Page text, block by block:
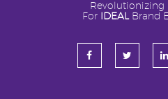
Revolutionizing
For
IDEALBrand